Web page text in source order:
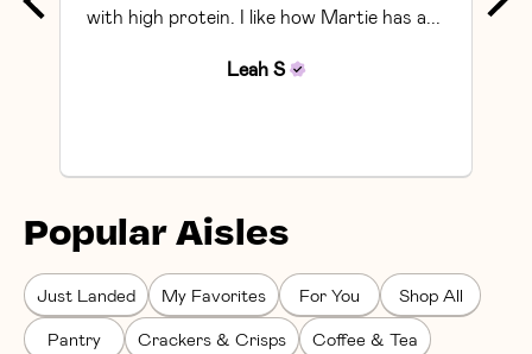
with high protein. I like how Martie has a...
Leah S
Popular Aisles
Just Landed My Favorites For You Shop All
Pantry Crackers & Crisps Coffee & Tea